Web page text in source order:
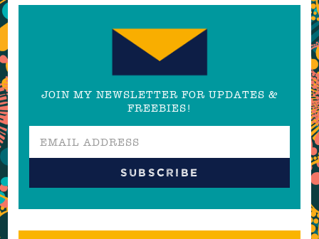
JOIN MY NEWSLETTER FOR UPDATES &
FREEBIES!